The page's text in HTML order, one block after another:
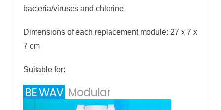
bacteria/viruses and chlorine
Dimensions of each replacement module: 27 x 7 x
7 cm
Suitable for:
BE WAV Modular